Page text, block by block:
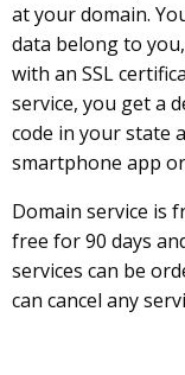
at your domain.
data belong to
with an SSL
service, you get a
code in your state
smartphone app
Domain service is
free for 90 days
services can be
can cancel any